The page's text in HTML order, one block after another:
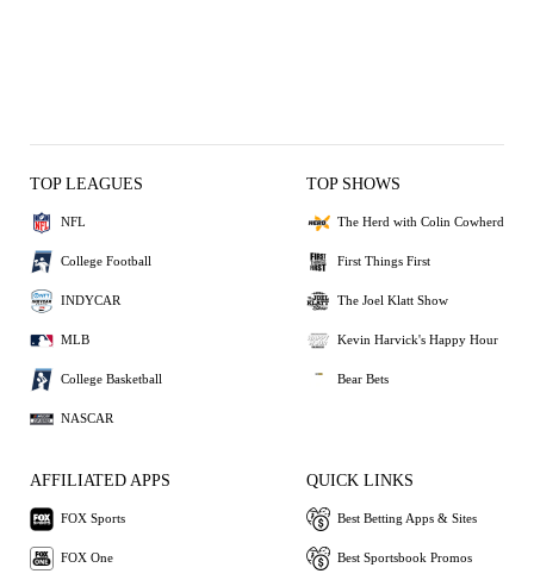
TOP LEAGUES
NFL
College Football
INDYCAR
MLB
College Basketball
NASCAR
TOP SHOWS
The Herd with Colin Cowherd
First Things First
The Joel Klatt Show
Kevin Harvick's Happy Hour
Bear Bets
AFFILIATED APPS
FOX Sports
FOX One
QUICK LINKS
Best Betting Apps & Sites
Best Sportsbook Promos